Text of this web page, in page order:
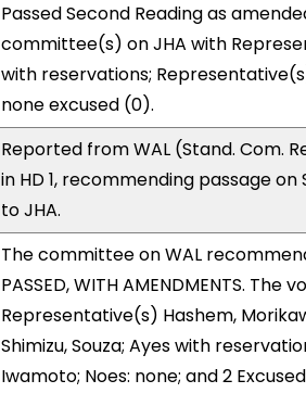
Passed Second Reading as
committee(s) on JHA with
with reservations;
none excused (0).
Reported from WAL (Stand. Com.
in HD 1, recommending passage
to JHA.
The committee on WAL
PASSED, WITH AMENDMENTS.
Representative(s) Hashem,
Shimizu, Souza; Ayes with
Iwamoto; Noes: none; and 2